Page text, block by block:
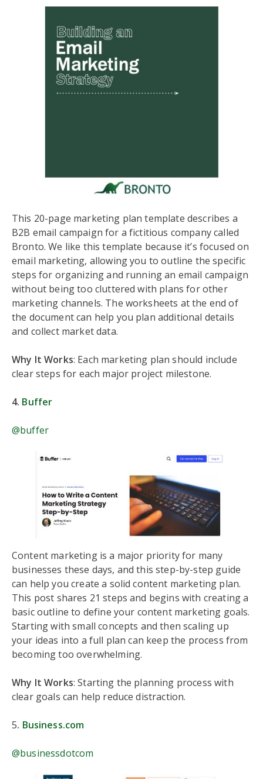
This 20-page marketing plan template describes a
B2B email campaign for a fictitious company called
Bronto. We like this template because it’s focused on
email marketing, allowing you to outline the specific
steps for organizing and running an email campaign
without being too cluttered with plans for other
marketing channels. The worksheets at the end of
the document can help you plan additional details
and collect market data.
Why It Works: Each marketing plan should include
clear steps for each major project milestone.
4. Buffer
@buffer
Content marketing is a major priority for many
businesses these days, and this step-by-step guide
can help you create a solid content marketing plan.
This post shares 21 steps and begins with creating a
basic outline to define your content marketing goals.
Starting with small concepts and then scaling up
your ideas into a full plan can keep the process from
becoming too overwhelming.
Why It Works: Starting the planning process with
clear goals can help reduce distraction.
5. Business.com
@businessdotcom